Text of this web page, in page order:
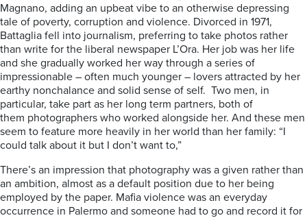
Magnano, adding an upbeat vibe to an otherwise depressing
tale of poverty, corruption and violence. Divorced in 1971,
Battaglia fell into journalism, preferring to take photos rather
than write for the liberal newspaper L’Ora. Her job was her life
and she gradually worked her way through a series of
impressionable – often much younger – lovers attracted by her
earthy nonchalance and solid sense of self. Two men, in
particular, take part as her long term partners, both of
them photographers who worked alongside her. And these men
seem to feature more heavily in her world than her family: “I
could talk about it but I don’t want to,”
There’s an impression that photography was a given rather than
an ambition, almost as a default position due to her being
employed by the paper. Mafia violence was an everyday
occurrence in Palermo and someone had to go and record it for